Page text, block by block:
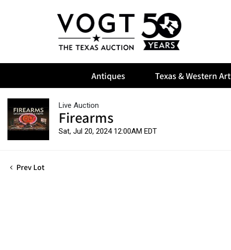
Antiques Texas & Western Art
Live Auction
Firearms
Sat, Jul 20, 2024 12:00AM EDT
Prev Lot